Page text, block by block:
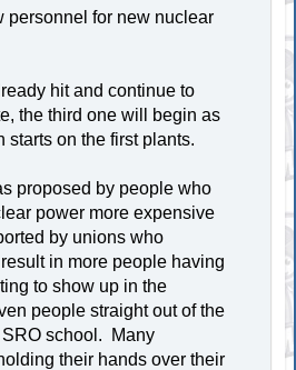
personnel for new nuclear
hit and continue to
the third one will begin as
starts on the first plants.
proposed by people who
power more expensive
by unions who
in more people having
to show up in the
people straight out of the
SRO school. Many
their hands over their